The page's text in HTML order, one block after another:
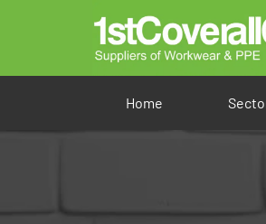
Home